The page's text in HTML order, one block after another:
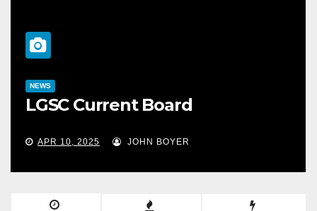
NEWS
LGSC Current Board
APR 10, 2025 JOHN BOYER